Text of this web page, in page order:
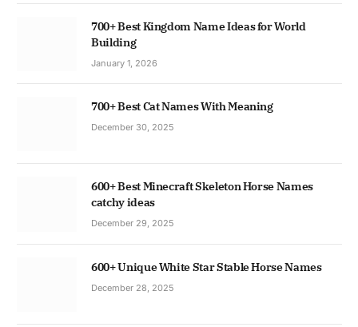
700+ Best Kingdom Name Ideas for World
Building
January 1, 2026
700+ Best Cat Names With Meaning
December 30, 2025
600+ Best Minecraft Skeleton Horse Names
catchy ideas
December 29, 2025
600+ Unique White Star Stable Horse Names
December 28, 2025